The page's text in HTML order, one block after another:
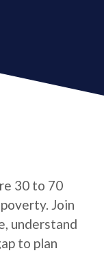
30 to 70
Join
understand
to plan